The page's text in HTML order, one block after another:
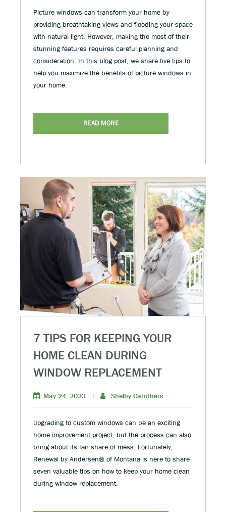
Picture windows can transform your home by
providing breathtaking views and flooding your space
with natural light. However, making the most of their
stunning features requires careful planning and
consideration. In this blog post, we share five tips to
help you maximize the benefits of picture windows in
your home.
READ MORE
7 TIPS FOR KEEPING YOUR
HOME CLEAN DURING
WINDOW REPLACEMENT
May 24, 2023 | Shelby Carothers
Upgrading to custom windows can be an exciting
home improvement project, but the process can also
bring about its fair share of mess. Fortunately,
Renewal by Andersen® of Montana is here to share
seven valuable tips on how to keep your home clean
during window replacement.